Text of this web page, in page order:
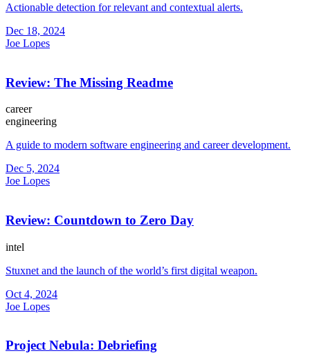
Actionable detection for relevant and contextual alerts.
Dec 18, 2024
Joe Lopes
Review: The Missing Readme
career
engineering
A guide to modern software engineering and career development.
Dec 5, 2024
Joe Lopes
Review: Countdown to Zero Day
intel
Stuxnet and the launch of the world’s first digital weapon.
Oct 4, 2024
Joe Lopes
Project Nebula: Debriefing